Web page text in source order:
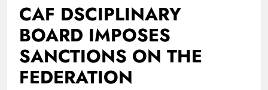
CAF DSCIPLINARY
BOARD IMPOSES
SANCTIONS ON THE
FEDERATION